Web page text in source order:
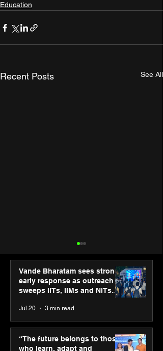
Education
Recent Posts See All
“The future belongs to
those who learn, adapt
and innovate”: Shri
Vande Bharatam sees strong
early response as outreach
sweeps IITs, IIMs and NITs
Jul 20 3 min read
“The future belongs to those
who learn, adapt and